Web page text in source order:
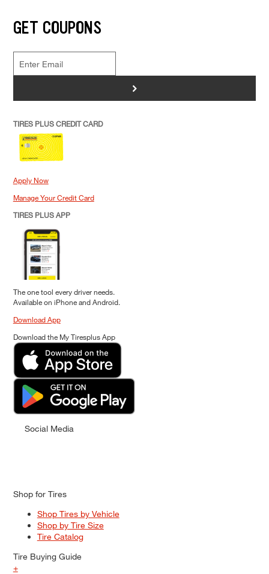
GET COUPONS
>
TIRES PLUS CREDIT CARD
Apply Now
Manage Your Credit Card
TIRES PLUS APP
The one tool every driver needs.
Available on iPhone and Android.
Download App
Download the My Tiresplus App
Social Media
Shop for Tires
Shop Tires by Vehicle
Shop by Tire Size
Tire Catalog
Tire Buying Guide
+